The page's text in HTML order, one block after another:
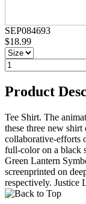
SEP084693
$18.99
Product
Tee Shirt. The
these three new
collaborative-efforts
full-color on a black
Green Lantern
screenprinted on
respectively. Justice